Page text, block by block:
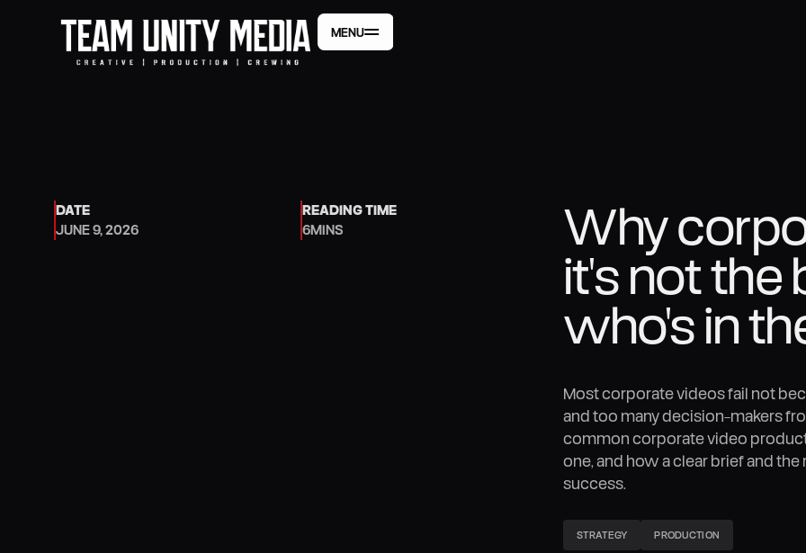
MENU
DATE
JUNE 9, 2026
READING TIME
6MINS Why
it's not the
who's in
Most corporate videos fail not
and too many decision-makers
common corporate video
one, and how a clear brief and
success.
STRATEGY PRODUCTION